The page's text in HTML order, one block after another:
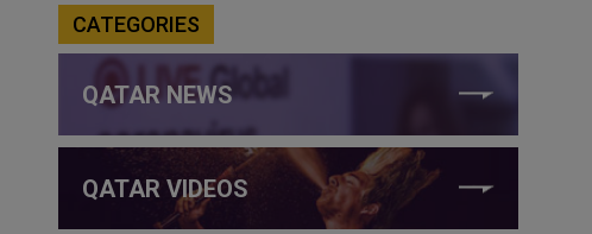
CATEGORIES
QATAR NEWS
QATAR VIDEOS